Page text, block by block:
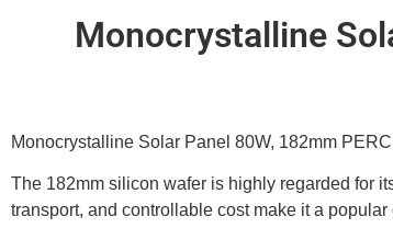
Monocrystalline
Monocrystalline Solar Panel 80W, 182mm
The 182mm silicon wafer is highly regarded for
transport, and controllable cost make it a